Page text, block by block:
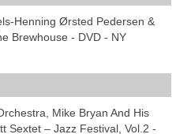
Henning Ørsted Pedersen &
Brewhouse - DVD - NY
Mike Bryan And His
Sextet – Jazz Festival, Vol.2 -